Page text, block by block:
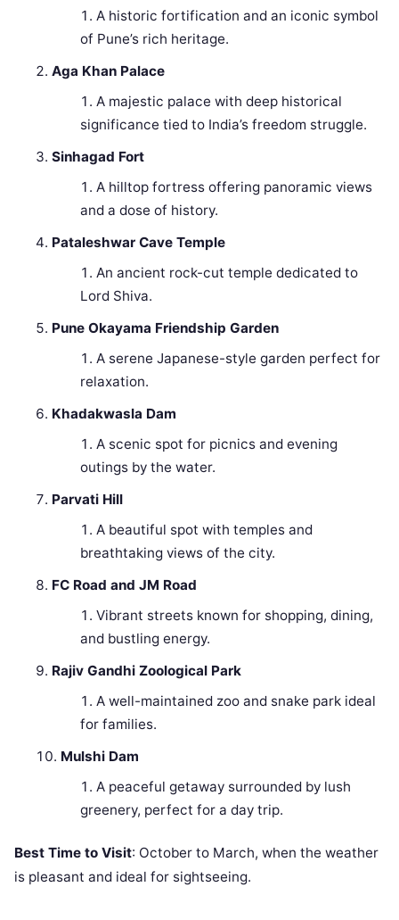
A historic fortification and an iconic symbol
of Pune’s rich heritage.
Aga Khan Palace
A majestic palace with deep historical
significance tied to India’s freedom struggle.
Sinhagad Fort
A hilltop fortress offering panoramic views
and a dose of history.
Pataleshwar Cave Temple
An ancient rock-cut temple dedicated to
Lord Shiva.
Pune Okayama Friendship Garden
A serene Japanese-style garden perfect for
relaxation.
Khadakwasla Dam
A scenic spot for picnics and evening
outings by the water.
Parvati Hill
A beautiful spot with temples and
breathtaking views of the city.
FC Road and JM Road
Vibrant streets known for shopping, dining,
and bustling energy.
Rajiv Gandhi Zoological Park
A well-maintained zoo and snake park ideal
for families.
Mulshi Dam
A peaceful getaway surrounded by lush
greenery, perfect for a day trip.
Best Time to Visit: October to March, when the weather
is pleasant and ideal for sightseeing.